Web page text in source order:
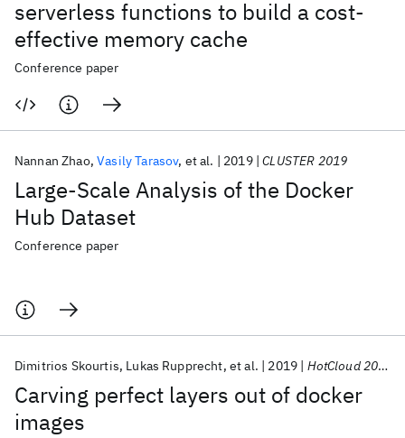
serverless functions to build a cost-
effective memory cache
Conference paper
Large-Scale Analysis of the Docker
Hub Dataset
Nannan Zhao Vasily Tarasov et al. 2019 CLUSTER 2019
Conference paper
Carving perfect layers out of docker
images
Dimitrios Skourtis Lukas Rupprecht et al. 2019 HotCloud 2019